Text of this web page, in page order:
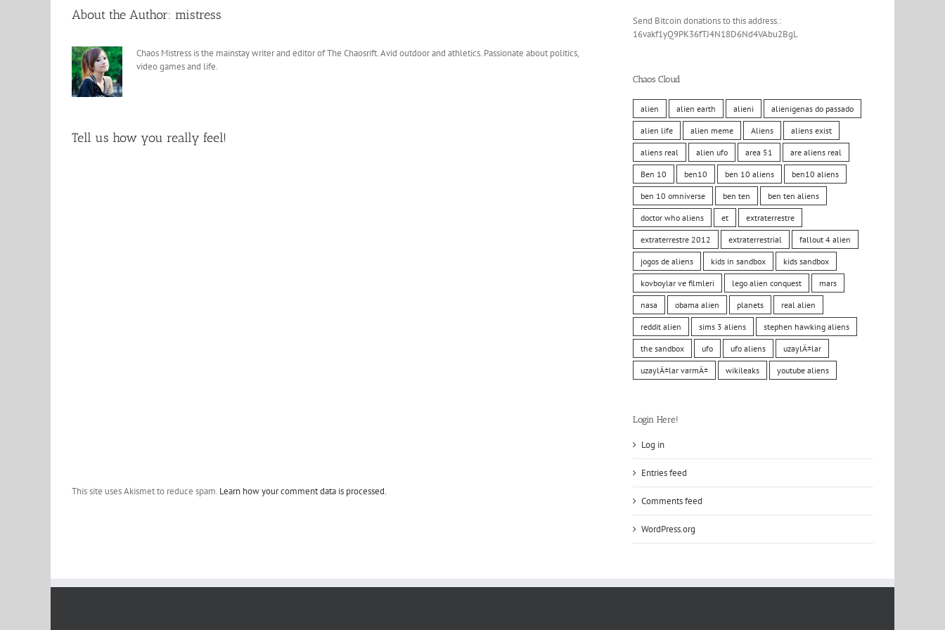
About the Author: mistress
Chaos Mistress is the mainstay writer and editor of The Chaosrift. Avid outdoor and athletics. Passionate about politics,
video games and life.
Tell us how you really feel!
This site uses Akismet to reduce spam. Learn how your comment data is processed.
Send Bitcoin donations to this address.:
16vakf1yQ9PK36fTJ4N18D6Nd4VAbu2BgL
Chaos Cloud
alien alien earth alieni alienigenas do passado
alien life alien meme Aliens aliens exist
aliens real alien ufo area 51 are aliens real
Ben 10 ben10 ben 10 aliens ben10 aliens
ben 10 omniverse ben ten ben ten aliens
doctor who aliens et extraterrestre
extraterrestre 2012 extraterrestrial fallout 4 alien
jogos de aliens kids in sandbox kids sandbox
kovboylar ve filmleri lego alien conquest mars
nasa obama alien planets real alien
reddit alien sims 3 aliens stephen hawking aliens
the sandbox ufo ufo aliens uzaylÄ±lar
uzaylÄ±lar varmÄ± wikileaks youtube aliens
Login Here!
Log in
Entries feed
Comments feed
WordPress.org